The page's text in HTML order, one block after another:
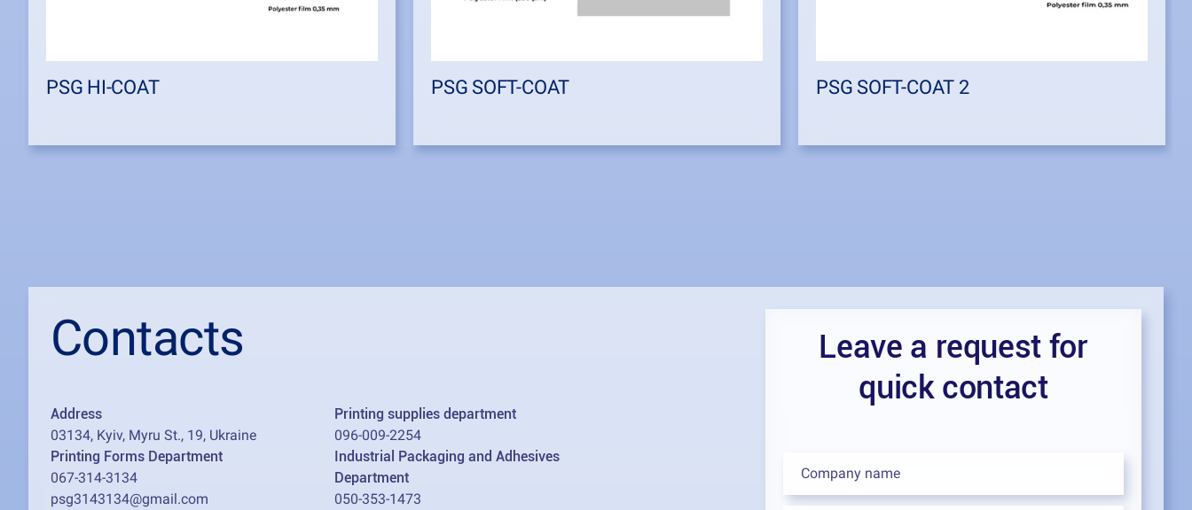
PSG HI-COAT PSG SOFT-COAT PSG SOFT-COAT 2
Contacts
Address
03134, Kyiv, Myru St., 19, Ukraine
Printing supplies department
096-009-2254
Printing Forms Department
067-314-3134
psg3143134@gmail.com
Industrial Packaging and Adhesives
Department
050-353-1473
Leave a request for
quick contact